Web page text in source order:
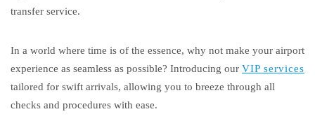
transfer service.
In a world where time is of the essence, why not make your airport
experience as seamless as possible? Introducing our VIP services
tailored for swift arrivals, allowing you to breeze through all
checks and procedures with ease.